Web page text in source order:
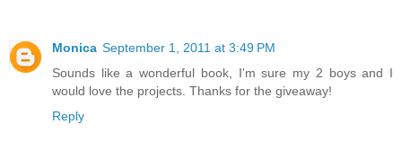
Monica September 1, 2011 at 3:49 PM
Sounds like a wonderful book, I'm sure my 2 boys and I
would love the projects. Thanks for the giveaway!
Reply